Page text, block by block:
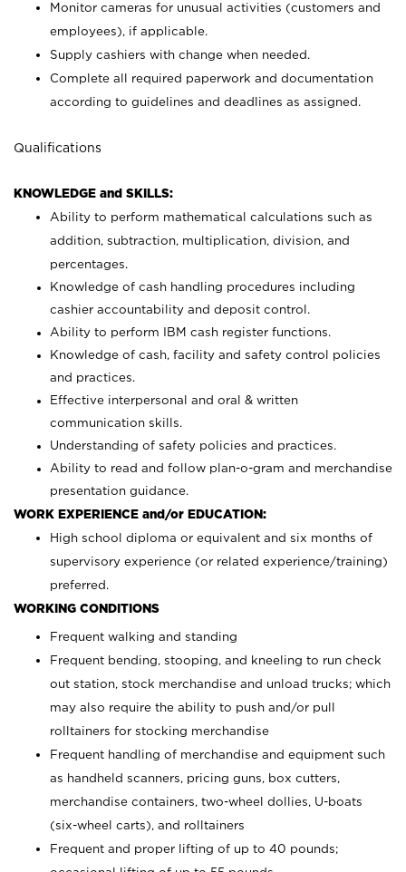
Monitor cameras for unusual activities (customers and
employees), if applicable.
Supply cashiers with change when needed.
Complete all required paperwork and documentation
according to guidelines and deadlines as assigned.
Qualifications
KNOWLEDGE and SKILLS:
Ability to perform mathematical calculations such as
addition, subtraction, multiplication, division, and
percentages.
Knowledge of cash handling procedures including
cashier accountability and deposit control.
Ability to perform IBM cash register functions.
Knowledge of cash, facility and safety control policies
and practices.
Effective interpersonal and oral & written
communication skills.
Understanding of safety policies and practices.
Ability to read and follow plan-o-gram and merchandise
presentation guidance.
WORK EXPERIENCE and/or EDUCATION:
High school diploma or equivalent and six months of
supervisory experience (or related experience/training)
preferred.
WORKING CONDITIONS
Frequent walking and standing
Frequent bending, stooping, and kneeling to run check
out station, stock merchandise and unload trucks; which
may also require the ability to push and/or pull
rolltainers for stocking merchandise
Frequent handling of merchandise and equipment such
as handheld scanners, pricing guns, box cutters,
merchandise containers, two-wheel dollies, U-boats
(six-wheel carts), and rolltainers
Frequent and proper lifting of up to 40 pounds;